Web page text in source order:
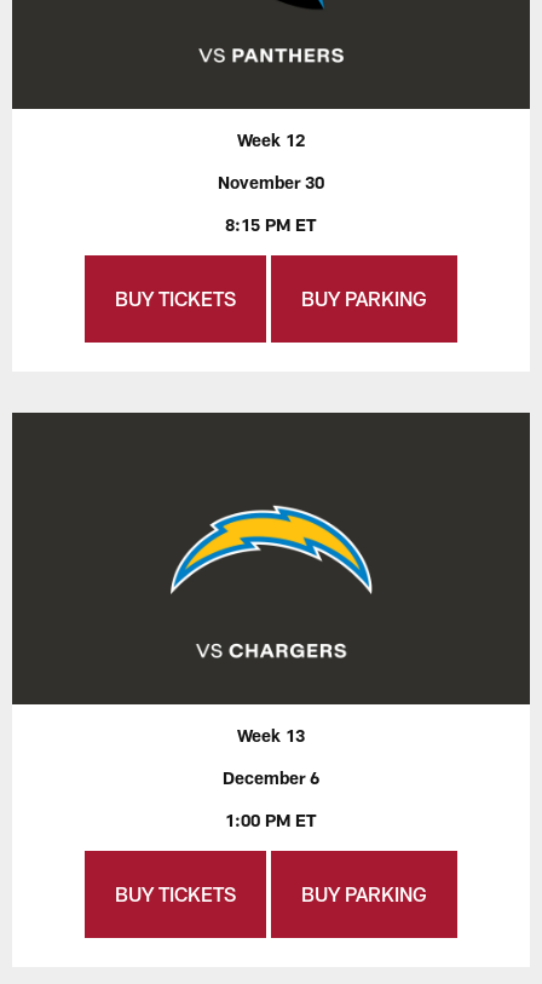
Week 12
November 30
8:15 PM ET
BUY TICKETS BUY PARKING
Week 13
December 6
1:00 PM ET
BUY TICKETS BUY PARKING